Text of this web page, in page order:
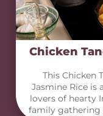
Chicken
This Chicken
Jasmine Rice is
lovers of hearty
family gathering